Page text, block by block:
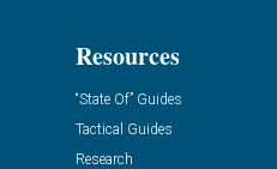
Resources
“State Of” Guides
Tactical Guides
Research